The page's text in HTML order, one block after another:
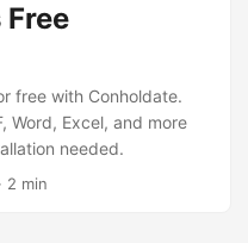
free with Conholdate.
Word, Excel, and more
needed.
2 min